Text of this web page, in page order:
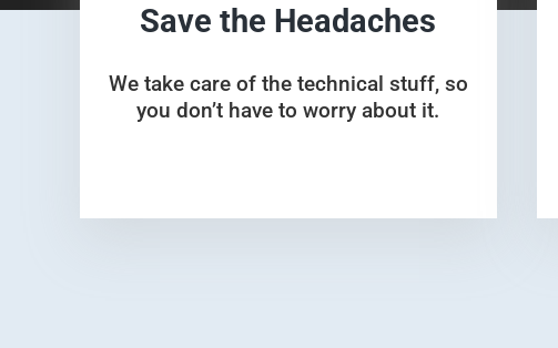
Save the Headaches
We take care of the technical stuff, so
you don’t have to worry about it.